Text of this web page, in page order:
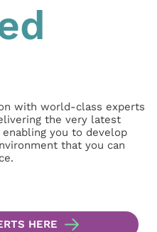
with world-class experts
the very latest
you to develop
that you can
HERE